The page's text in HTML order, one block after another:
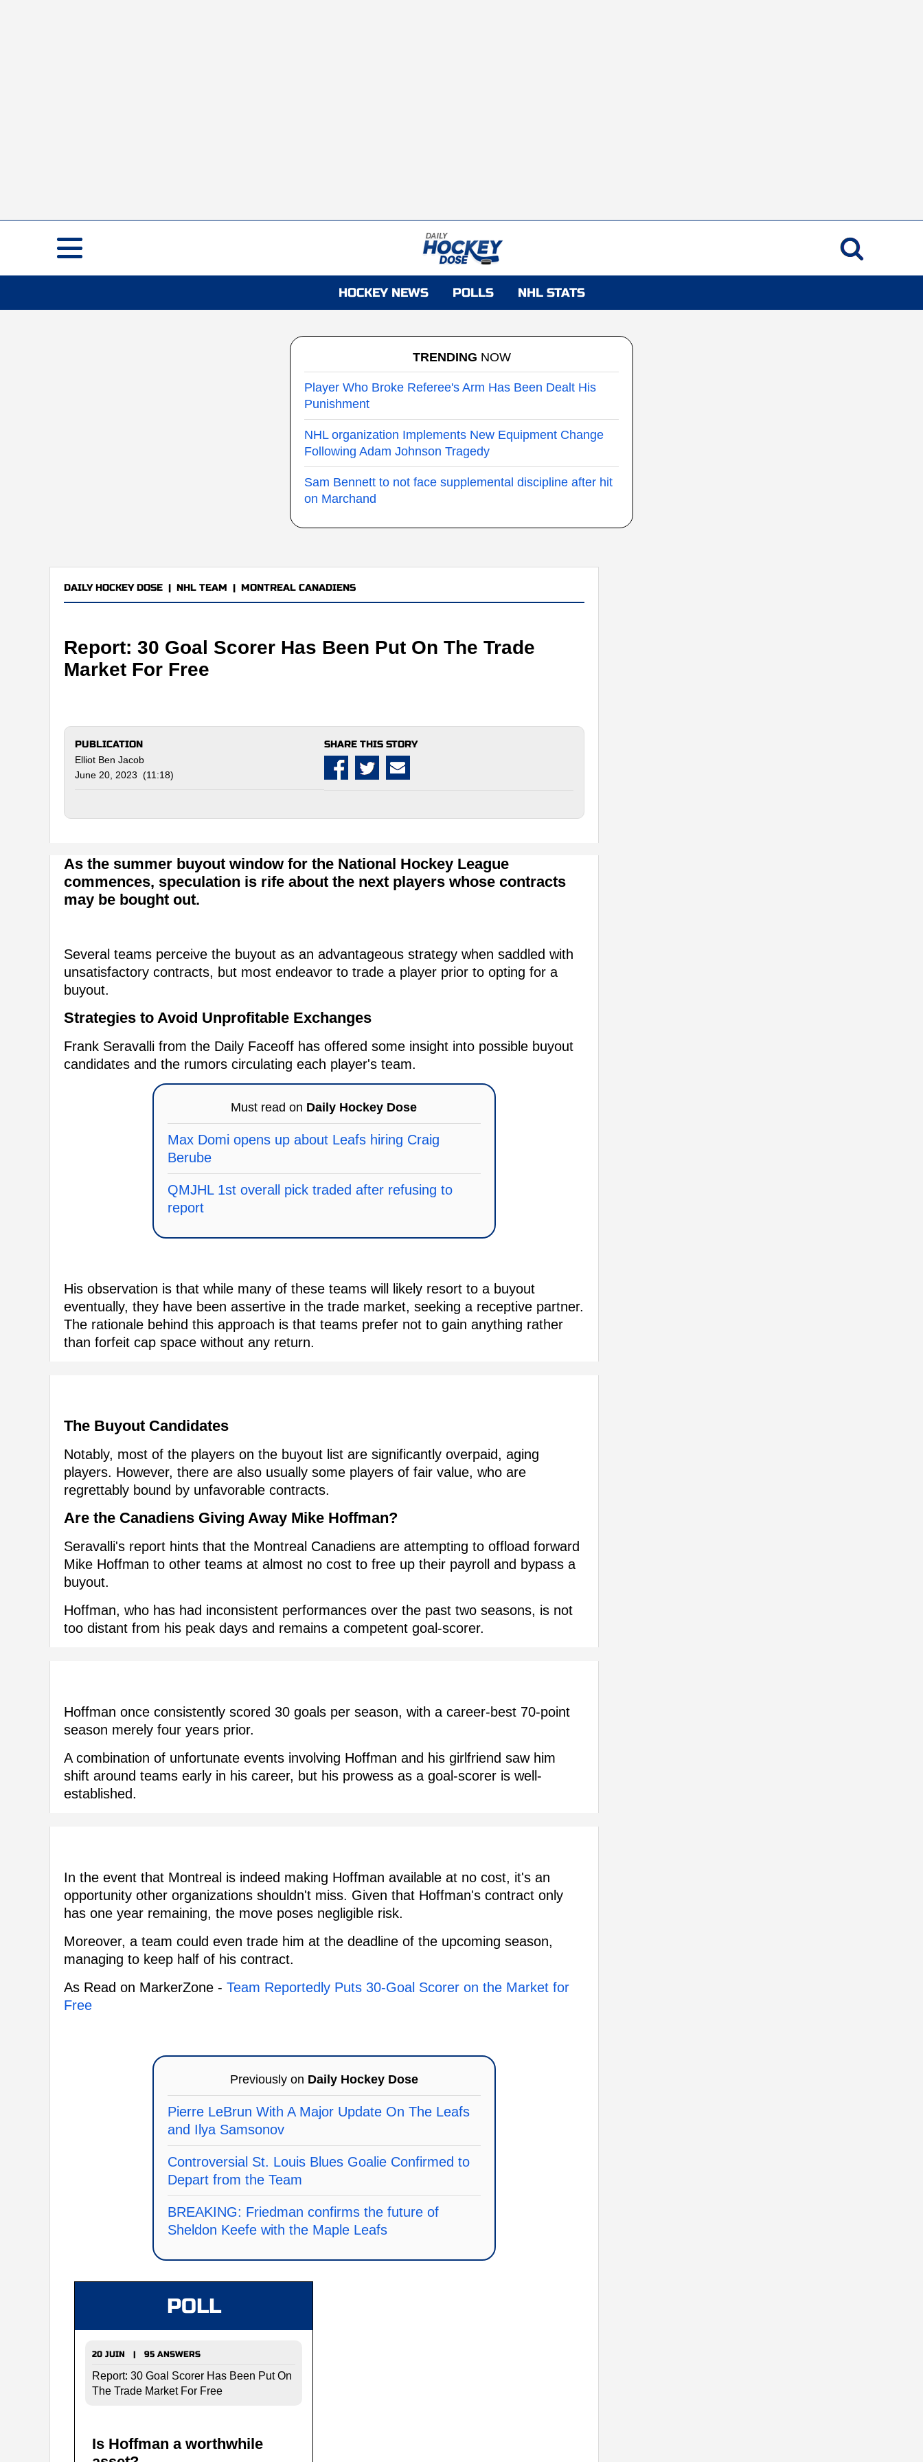
HOCKEY NEWS POLLS NHL STATS
TRENDING NOW
Player Who Broke Referee's Arm Has Been Dealt His
Punishment
NHL organization Implements New Equipment Change
Following Adam Johnson Tragedy
Sam Bennett to not face supplemental discipline after hit
on Marchand
DAILY HOCKEY DOSE | NHL TEAM | MONTREAL CANADIENS
Report: 30 Goal Scorer Has Been Put On The Trade
Market For Free
PUBLICATION
Elliot Ben Jacob
June 20, 2023 (11:18)
SHARE THIS STORY
As the summer buyout window for the National Hockey League
commences, speculation is rife about the next players whose contracts
may be bought out.
Several teams perceive the buyout as an advantageous strategy when saddled with
unsatisfactory contracts, but most endeavor to trade a player prior to opting for a
buyout.
Strategies to Avoid Unprofitable Exchanges
Frank Seravalli from the Daily Faceoff has offered some insight into possible buyout
candidates and the rumors circulating each player's team.
Must read on Daily Hockey Dose
Max Domi opens up about Leafs hiring Craig
Berube
QMJHL 1st overall pick traded after refusing to
report
His observation is that while many of these teams will likely resort to a buyout
eventually, they have been assertive in the trade market, seeking a receptive partner.
The rationale behind this approach is that teams prefer not to gain anything rather
than forfeit cap space without any return.
The Buyout Candidates
Notably, most of the players on the buyout list are significantly overpaid, aging
players. However, there are also usually some players of fair value, who are
regrettably bound by unfavorable contracts.
Are the Canadiens Giving Away Mike Hoffman?
Seravalli's report hints that the Montreal Canadiens are attempting to offload forward
Mike Hoffman to other teams at almost no cost to free up their payroll and bypass a
buyout.
Hoffman, who has had inconsistent performances over the past two seasons, is not
too distant from his peak days and remains a competent goal-scorer.
Hoffman once consistently scored 30 goals per season, with a career-best 70-point
season merely four years prior.
A combination of unfortunate events involving Hoffman and his girlfriend saw him
shift around teams early in his career, but his prowess as a goal-scorer is well-
established.
In the event that Montreal is indeed making Hoffman available at no cost, it's an
opportunity other organizations shouldn't miss. Given that Hoffman's contract only
has one year remaining, the move poses negligible risk.
Moreover, a team could even trade him at the deadline of the upcoming season,
managing to keep half of his contract.
As Read on MarkerZone - Team Reportedly Puts 30-Goal Scorer on the Market for
Free
Previously on Daily Hockey Dose
Pierre LeBrun With A Major Update On The Leafs
and Ilya Samsonov
Controversial St. Louis Blues Goalie Confirmed to
Depart from the Team
BREAKING: Friedman confirms the future of
Sheldon Keefe with the Maple Leafs
POLL
20 JUIN | 95 ANSWERS
Report: 30 Goal Scorer Has Been Put On
The Trade Market For Free
Is Hoffman a worthwhile